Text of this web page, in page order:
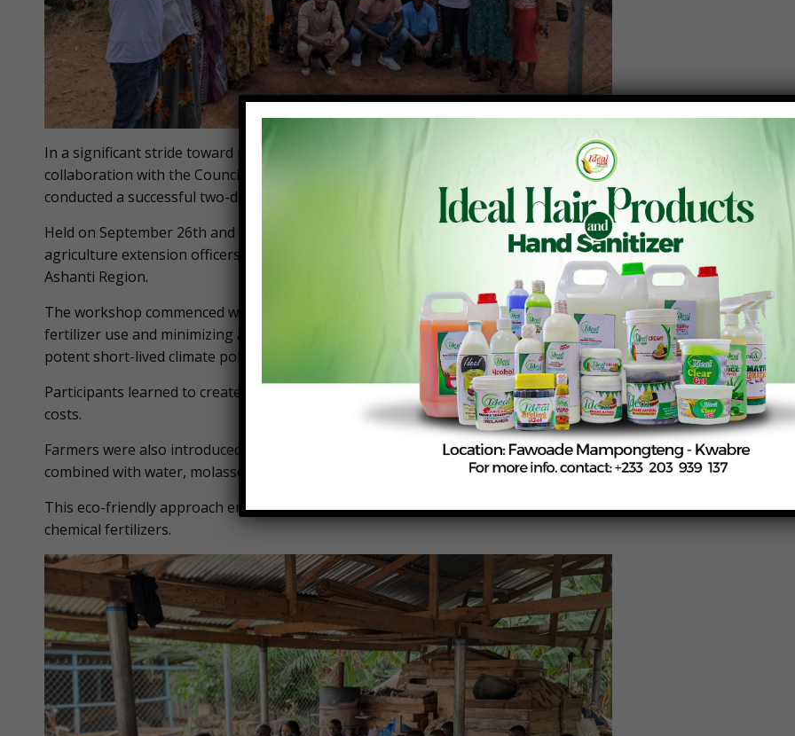
In a significant stride toward promoting sustainable agriculture, the Peasant Farmers Association of Ghana, in
collaboration with the Council for Scientific and Industrial Research-Crops Research Institute (CSIR-CRI),
conducted a successful two-day practical workshop on agroecology and circular economy innovations.
Held on September 26th and 27th, the event attracted 58 participants, including farmer association leaders,
agriculture extension officers, NGOs, and civil society organizations engaged in agroecology from across the
Ashanti Region.
The workshop commenced with hands-on training in simple composting techniques, aimed at reducing chemical
fertilizer use and minimizing agriculture-related biomass burning—key contributors to black carbon emissions,
potent short-lived climate pollutant.
Participants learned to create nutrient-rich compost from organic waste, enhancing soil health while lowering
costs.
Farmers were also introduced to the preparation of two types of liquid fertilizers using fresh fish and cow milk,
combined with water, molasses, and decanted rice soaking water.
This eco-friendly approach empowers farmers to utilize local resources effectively, reducing their dependence on
chemical fertilizers.